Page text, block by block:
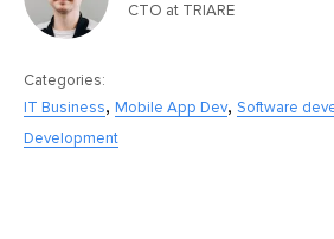
CTO at TRIARE
Categories:
IT Business, Mobile App Dev, Software
Development